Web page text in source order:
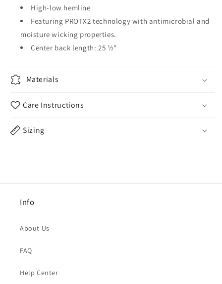
High-low hemline
Featuring PROTX2 technology with antimicrobial and
moisture wicking properties.
Center back length: 25 ½"
Materials
Care Instructions
Sizing
Info
About Us
FAQ
Help Center